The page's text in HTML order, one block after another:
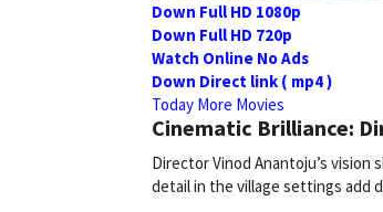
Down Full HD 1080p
Down Full HD 720p
Watch Online No Ads
Down Direct link ( mp4 )
Today More Movies
Cinematic Brilliance:
Director Vinod Anantoju’s
detail in the village settings add